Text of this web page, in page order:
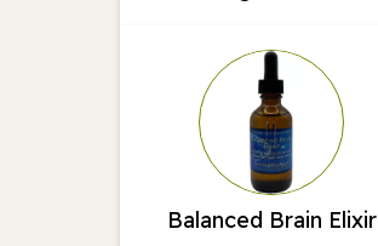
Balanced Brain Elixir